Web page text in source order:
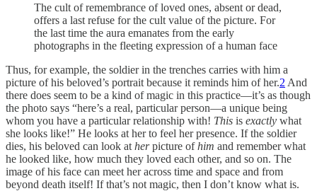
The cult of remembrance of loved ones, absent or dead,
offers a last refuse for the cult value of the picture. For
the last time the aura emanates from the early
photographs in the fleeting expression of a human face
Thus, for example, the soldier in the trenches carries with him a
picture of his beloved’s portrait because it reminds him of her.2 And
there does seem to be a kind of magic in this practice—it’s as though
the photo says “here’s a real, particular person—a unique being
whom you have a particular relationship with! This is exactly what
she looks like!” He looks at her to feel her presence. If the soldier
dies, his beloved can look at herpicture ofhim and remember what
he looked like, how much they loved each other, and so on. The
image of his face can meet her across time and space and from
beyond death itself! If that’s not magic, then I don’t know what is.